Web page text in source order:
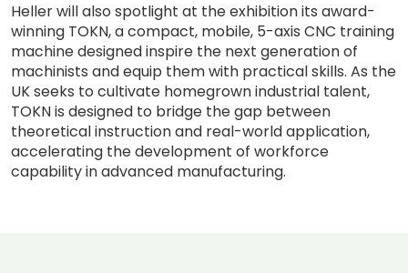
Heller will also spotlight at the exhibition its award-
winning TOKN, a compact, mobile, 5-axis CNC training
machine designed inspire the next generation of
machinists and equip them with practical skills. As the
UK seeks to cultivate homegrown industrial talent,
TOKN is designed to bridge the gap between
theoretical instruction and real-world application,
accelerating the development of workforce
capability in advanced manufacturing.